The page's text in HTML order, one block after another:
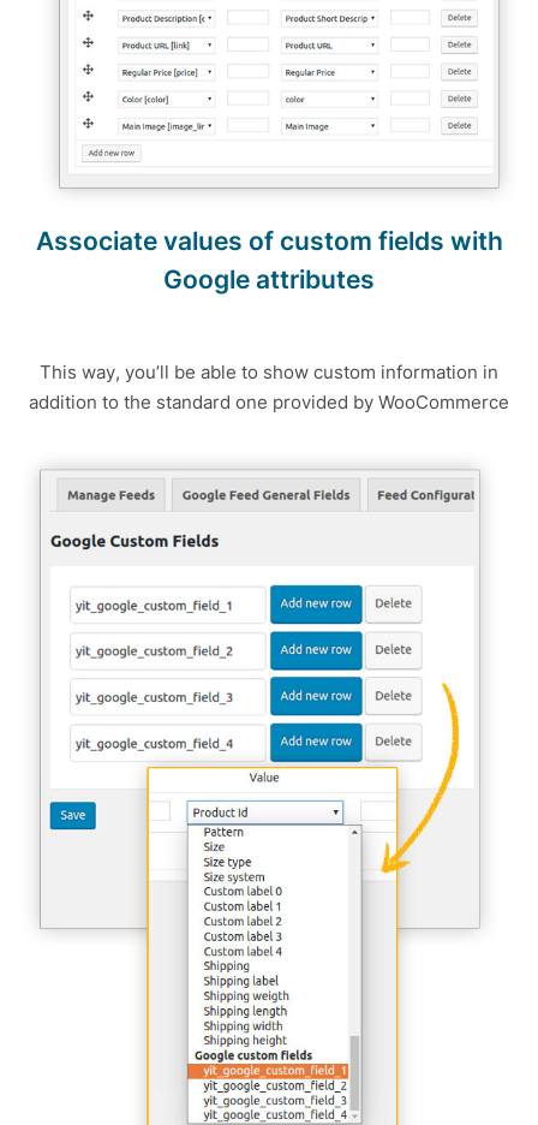
Associate values of custom fields with
Google attributes
This way, you’ll be able to show custom information in
addition to the standard one provided by WooCommerce